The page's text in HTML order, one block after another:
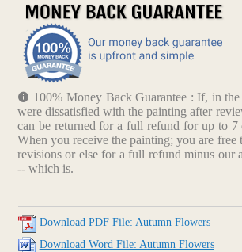
100% Money Back Guarantee : If, in
were dissatisfied with the painting after
can be returned for a full refund for up to 7
When you receive the painting; you are free
revisions or else for a full refund minus our
-- which is.
Download PDF File: Autumn Flowers
Download Word File: Autumn Flowers